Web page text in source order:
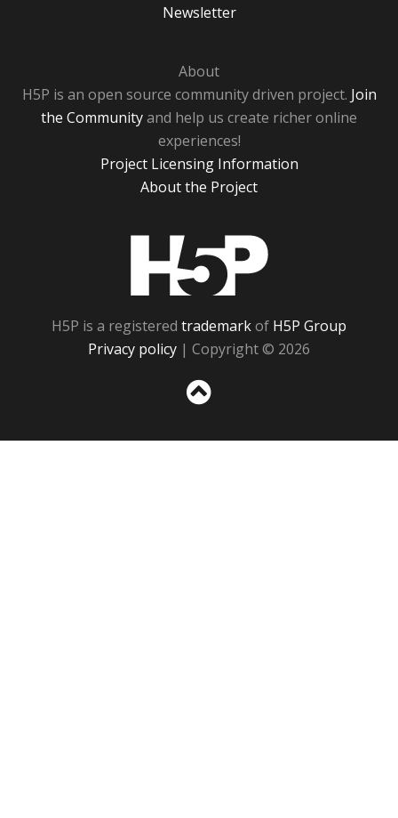
Newsletter
About
H5P is an open source community driven project. Join
the Communityand help us create richer online
experiences!
Project Licensing Information
About the Project
H5P is a registered trademarkof H5P Group
Privacy policy | Copyright © 2026